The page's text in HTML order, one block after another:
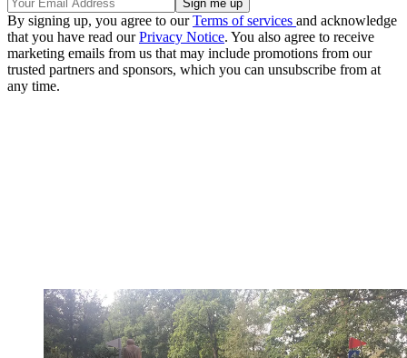
By signing up, you agree to ourTerms of services and acknowledge
that you have read ourPrivacy Notice. You also agree to receive
marketing emails from us that may include promotions from our
trusted partners and sponsors, which you can unsubscribe from at
any time.